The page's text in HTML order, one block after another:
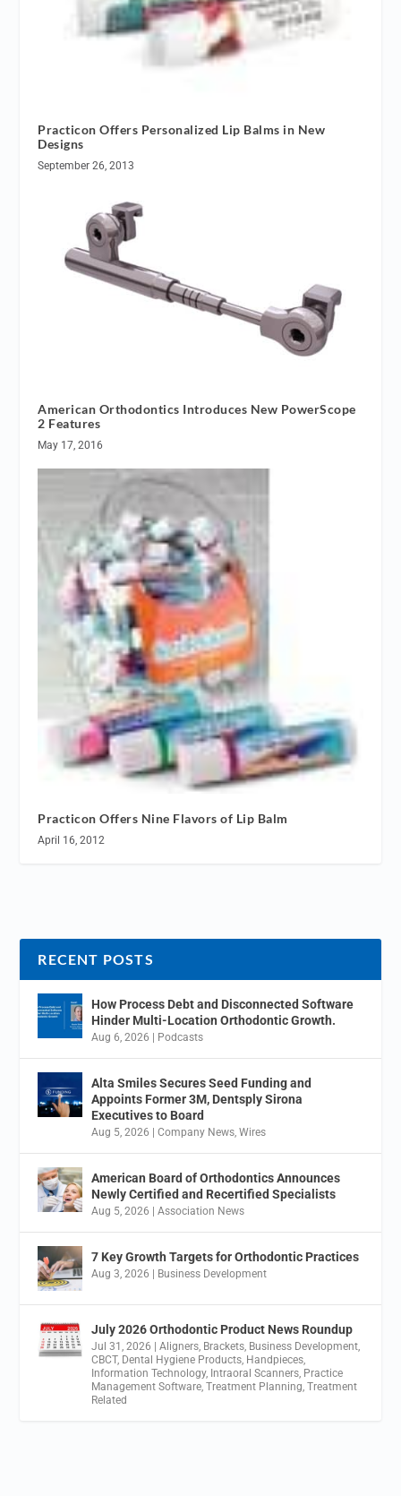
Practicon Offers Personalized Lip Balms in New
Designs
September 26, 2013
American Orthodontics Introduces New PowerScope
2 Features
May 17, 2016
Practicon Offers Nine Flavors of Lip Balm
April 16, 2012
RECENT POSTS
How Process Debt and Disconnected Software
Hinder Multi-Location Orthodontic Growth.
Aug 6, 2026 Podcasts
Alta Smiles Secures Seed Funding and
Appoints Former 3M, Dentsply Sirona
Executives to Board
Aug 5, 2026 |Company News,Wires
American Board of Orthodontics Announces
Newly Certified and Recertified Specialists
Aug 5, 2026 |Association News
7 Key Growth Targets for Orthodontic Practices
Aug 3, 2026 Business Development
July 2026 Orthodontic Product News Roundup
Jul 31, 2026 |Aligners, Brackets, Business Development,
CBCT, Dental Hygiene Products, Handpieces,
Information Technology, Intraoral Scanners, Practice
Management Software,Treatment Planning,Treatment
Related